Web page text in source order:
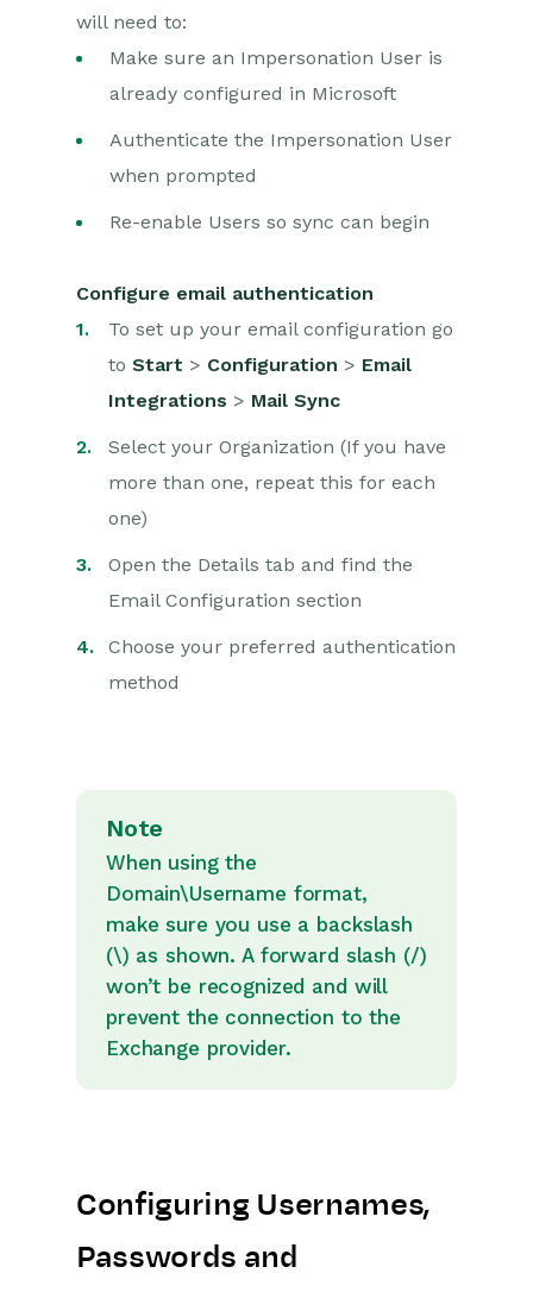
will need to:
Make sure an Impersonation User is
already configured in Microsoft
Authenticate the Impersonation User
when prompted
Re-enable Users so sync can begin
Configure email authentication
To set up your email configuration go
to Start > Configuration > Email
Integrations > Mail Sync
Select your Organization (If you have
more than one, repeat this for each
one)
Open the Details tab and find the
Email Configuration section
Choose your preferred authentication
method
Note
When using the
Domain\Username format,
make sure you use a backslash
(\) as shown. A forward slash (/)
won’t be recognized and will
prevent the connection to the
Exchange provider.
Configuring Usernames,
Passwords and